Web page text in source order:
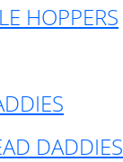
HOPPERS
DADDIES